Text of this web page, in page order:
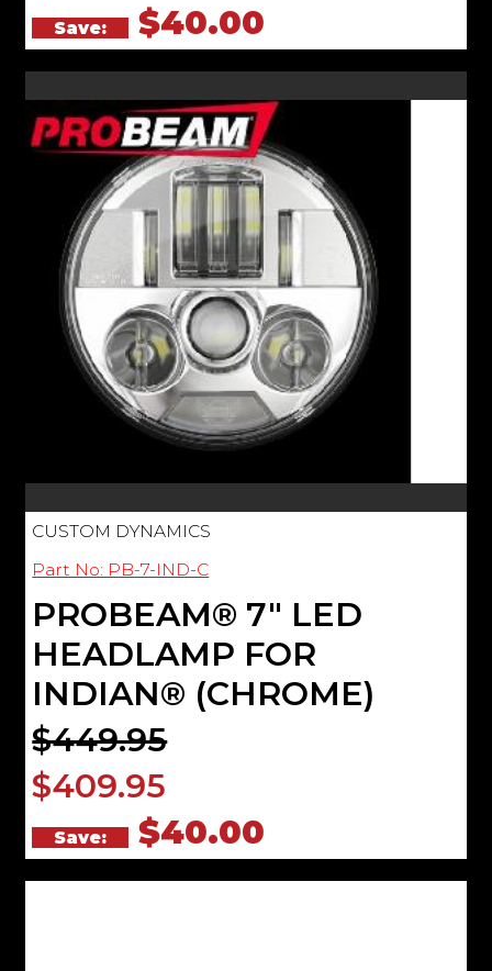
Save: $40.00
CUSTOM DYNAMICS
Part No: PB-7-IND-C
PROBEAM® 7" LED
HEADLAMP FOR
INDIAN® (CHROME)
$449.95
$409.95
Save: $40.00